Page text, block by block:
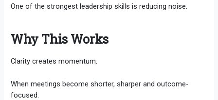
One of the strongest leadership skills is reducing noise.
Why This Works
Clarity creates momentum.
When meetings become shorter, sharper and outcome-
focused: